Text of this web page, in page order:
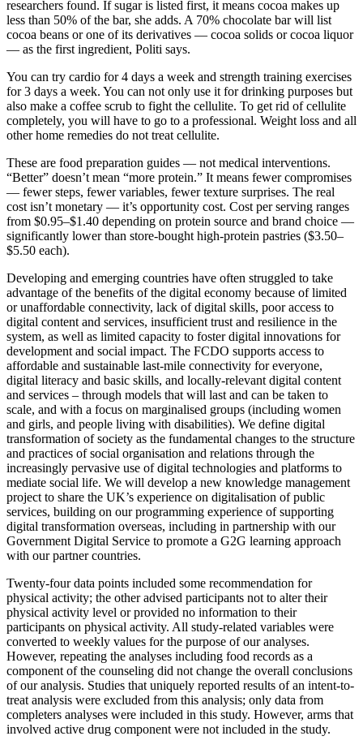
researchers found. If sugar is listed first, it means cocoa makes up
less than 50% of the bar, she adds. A 70% chocolate bar will list
cocoa beans or one of its derivatives — cocoa solids or cocoa liquor
— as the first ingredient, Politi says.
You can try cardio for 4 days a week and strength training exercises
for 3 days a week. You can not only use it for drinking purposes but
also make a coffee scrub to fight the cellulite. To get rid of cellulite
completely, you will have to go to a professional. Weight loss and all
other home remedies do not treat cellulite.
These are food preparation guides — not medical interventions.
“Better” doesn’t mean “more protein.” It means fewer compromises
— fewer steps, fewer variables, fewer texture surprises. The real
cost isn’t monetary — it’s opportunity cost. Cost per serving ranges
from $0.95–$1.40 depending on protein source and brand choice —
significantly lower than store-bought high-protein pastries ($3.50–
$5.50 each).
Developing and emerging countries have often struggled to take
advantage of the benefits of the digital economy because of limited
or unaffordable connectivity, lack of digital skills, poor access to
digital content and services, insufficient trust and resilience in the
system, as well as limited capacity to foster digital innovations for
development and social impact. The FCDO supports access to
affordable and sustainable last-mile connectivity for everyone,
digital literacy and basic skills, and locally-relevant digital content
and services – through models that will last and can be taken to
scale, and with a focus on marginalised groups (including women
and girls, and people living with disabilities). We define digital
transformation of society as the fundamental changes to the structure
and practices of social organisation and relations through the
increasingly pervasive use of digital technologies and platforms to
mediate social life. We will develop a new knowledge management
project to share the UK’s experience on digitalisation of public
services, building on our programming experience of supporting
digital transformation overseas, including in partnership with our
Government Digital Service to promote a G2G learning approach
with our partner countries.
Twenty-four data points included some recommendation for
physical activity; the other advised participants not to alter their
physical activity level or provided no information to their
participants on physical activity. All study-related variables were
converted to weekly values for the purpose of our analyses.
However, repeating the analyses including food records as a
component of the counseling did not change the overall conclusions
of our analysis. Studies that uniquely reported results of an intent-to-
treat analysis were excluded from this analysis; only data from
completers analyses were included in this study. However, arms that
involved active drug component were not included in the study.